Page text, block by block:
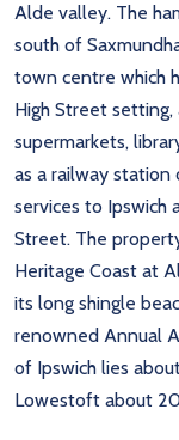
Alde valley. The
south of
town centre which
High Street setting,
supermarkets,
as a railway station
services to Ipswich
Street. The
Heritage Coast at
its long shingle
renowned Annual
of Ipswich lies
Lowestoft about